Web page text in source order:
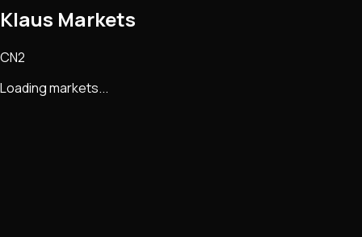
Klaus Markets
CN2
Loading markets...